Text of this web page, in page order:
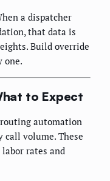
a dispatcher
that data is
Build override
one.
to Expect
automation
call volume. These
rates and